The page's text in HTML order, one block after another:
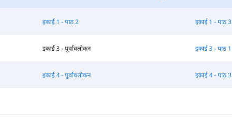
इकाई 1 - पाठ 2 इकाई 1 - पाठ 3
इकाई 3 - पूर्वावलोकन इकाई 3 - पाठ 1
इकाई 4 - पूर्वावलोकन इकाई 4 - पाठ 3